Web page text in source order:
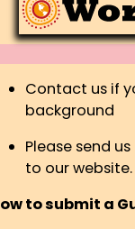
Contact us if
background
Please send
to our
to submit a